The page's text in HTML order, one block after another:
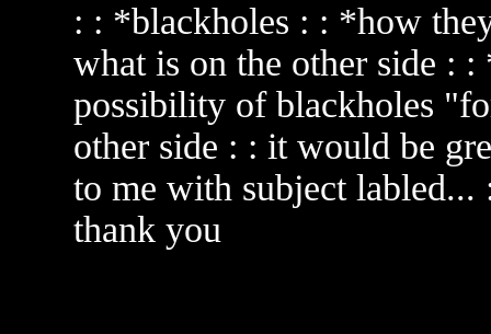
: : *blackholes : : *how
what is on the other side :
possibility of blackholes
other side : : it would be
to me with subject
thank you